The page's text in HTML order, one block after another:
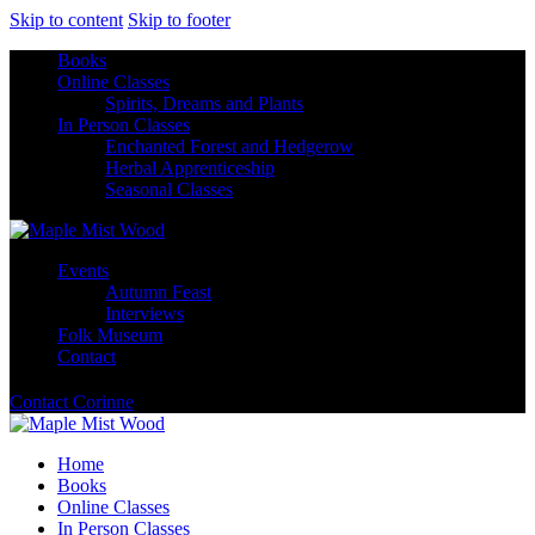
Skip to content Skip to footer
Books
Online Classes
Spirits, Dreams and Plants
In Person Classes
Enchanted Forest and Hedgerow
Herbal Apprenticeship
Seasonal Classes
Events
Autumn Feast
Interviews
Folk Museum
Contact
Contact Corinne
Home
Books
Online Classes
In Person Classes